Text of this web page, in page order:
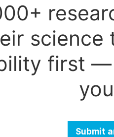
science
first —
Submit